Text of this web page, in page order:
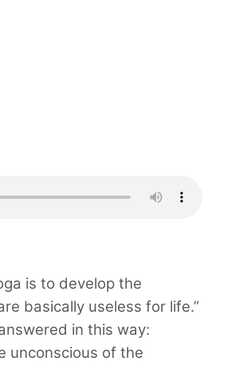
is to develop the
basically useless for life.”
in this way:
unconscious of the